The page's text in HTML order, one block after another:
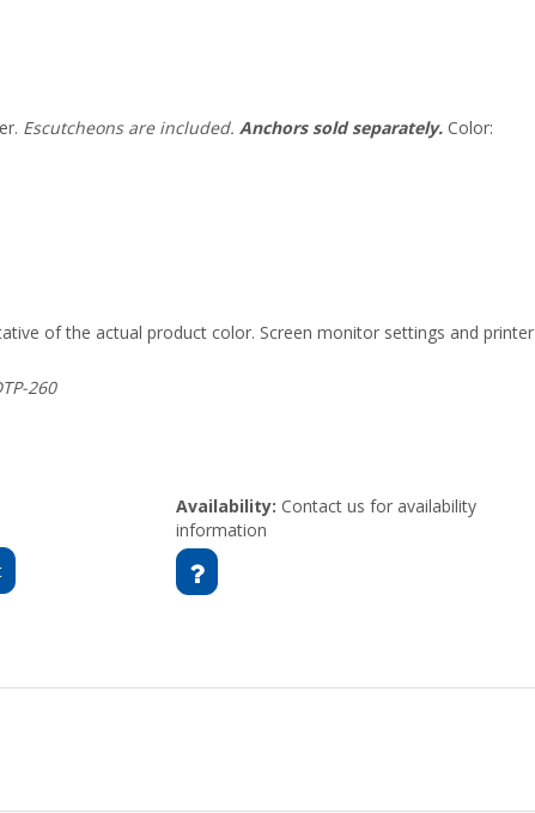
Escutcheons are included.Anchors sold separately. Color:
of the actual product color. Screen monitor settings and printer
260
Availability: Contact us for availability
information